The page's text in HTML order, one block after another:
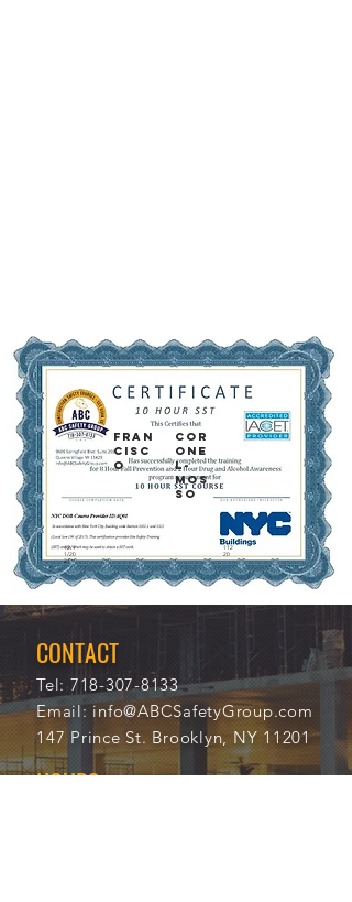
FRAN
CISC
O
COR
ONE
L-
MOS
SO
12/1
1/20
21
112
20
CONTACT
Tel: 718-307-8133
Email:info@ABCSafetyGroup.com
147 Prince St. Brooklyn, NY 11201
HOURS